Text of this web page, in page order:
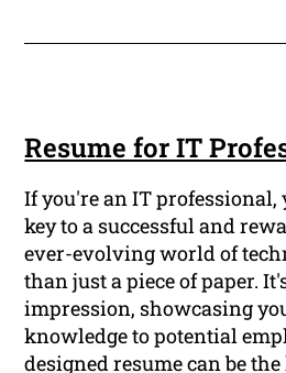
Resume for IT
If you're an IT professional,
key to a successful and
ever-evolving world of
than just a piece of paper.
impression, showcasing
knowledge to potential
designed resume can be